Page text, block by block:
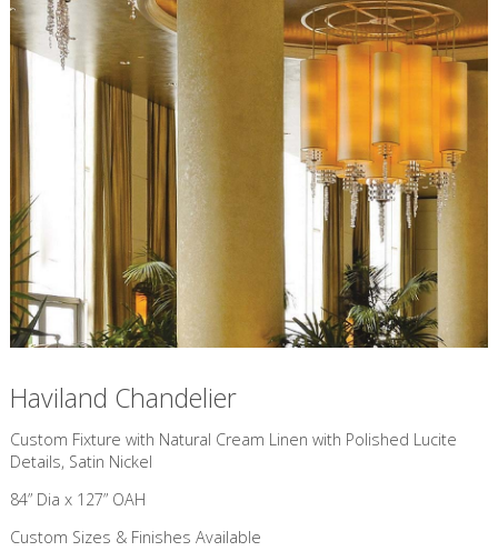
Haviland Chandelier
Custom Fixture with Natural Cream Linen with Polished Lucite
Details, Satin Nickel
84” Dia x 127” OAH
Custom Sizes & Finishes Available